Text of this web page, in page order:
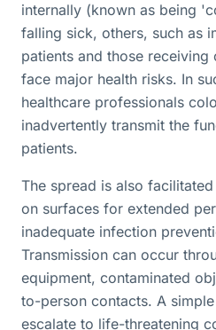
internally (known as being
falling sick, others, such as
patients and those receiving
face major health risks. In
healthcare professionals
inadvertently transmit the
patients.
The spread is also
on surfaces for extended
inadequate infection
Transmission can occur
equipment, contaminated
to-person contacts. A
escalate to life-threatening